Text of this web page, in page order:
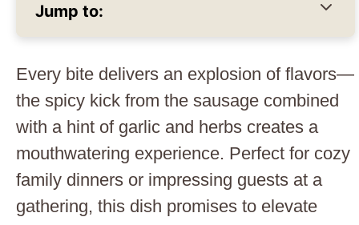
Jump to:
Every bite delivers an explosion of flavors—
the spicy kick from the sausage combined
with a hint of garlic and herbs creates a
mouthwatering experience. Perfect for cozy
family dinners or impressing guests at a
gathering, this dish promises to elevate